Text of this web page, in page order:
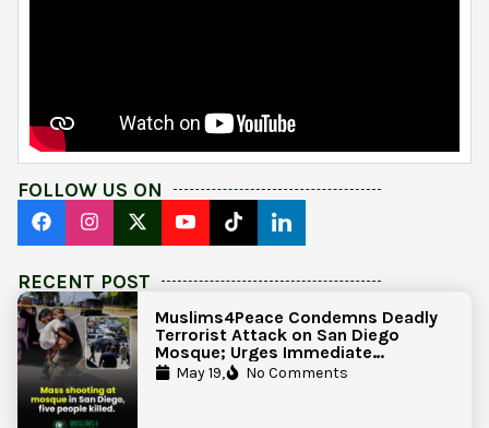
FOLLOW US ON
RECENT POST
Muslims4Peace Condemns Deadly
Terrorist Attack on San Diego
Mosque; Urges Immediate
Government Action to Protect
Islamic Centers Nationwide
May 19, No Comments